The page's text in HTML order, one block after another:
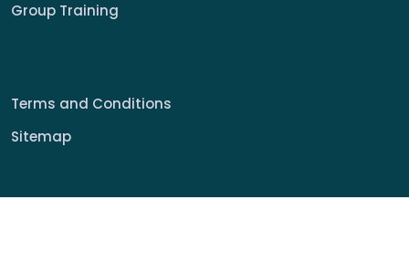
Group Training
Terms and Conditions
Sitemap